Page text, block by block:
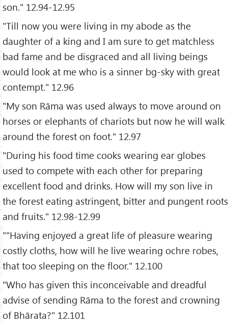
son." 12.94-12.95
"Till now you were living in my abode as the
daughter of a king and I am sure to get matchless
bad fame and be disgraced and all living beings
would look at me who is a sinner bg-sky with great
contempt." 12.96
"My son Rāma was used always to move around on
horses or elephants of chariots but now he will walk
around the forest on foot." 12.97
"During his food time cooks wearing ear globes
used to compete with each other for preparing
excellent food and drinks. How will my son live in
the forest eating astringent, bitter and pungent roots
and fruits." 12.98-12.99
""Having enjoyed a great life of pleasure wearing
costly cloths, how will he live wearing ochre robes,
that too sleeping on the floor." 12.100
"Who has given this inconceivable and dreadful
advise of sending Rāma to the forest and crowning
of Bhārata?" 12.101